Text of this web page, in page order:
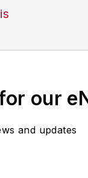
our
and updates